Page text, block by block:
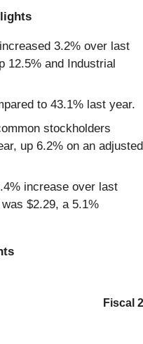
3.2% over last
12.5% and Industrial
to 43.1% last year.
stockholders
up 6.2% on an adjusted
increase over last
$2.29, a 5.1%
Fiscal